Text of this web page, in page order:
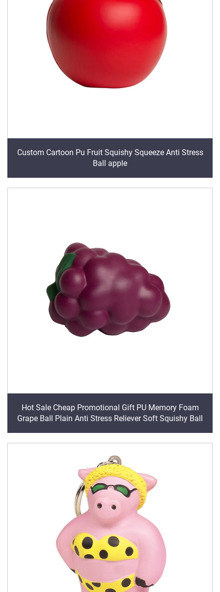
Custom Cartoon Pu Fruit Squishy Squeeze Anti Stress
Ball apple
Hot Sale Cheap Promotional Gift PU Memory Foam
Grape Ball Plain Anti Stress Reliever Soft Squishy Ball